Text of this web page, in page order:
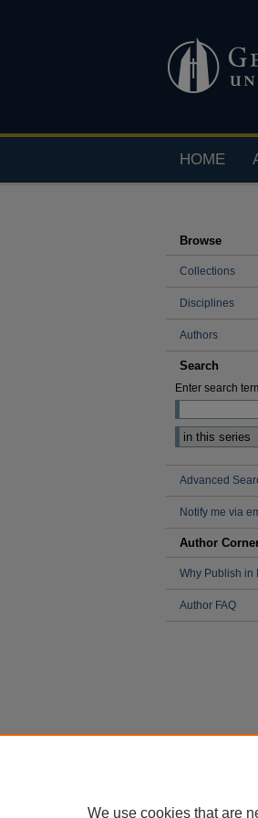
HOME
Browse
Collections
Disciplines
Authors
Search
Enter search
Advanced
Notify me via
Author
Why Publish in
Author FAQ
We use cookies that are